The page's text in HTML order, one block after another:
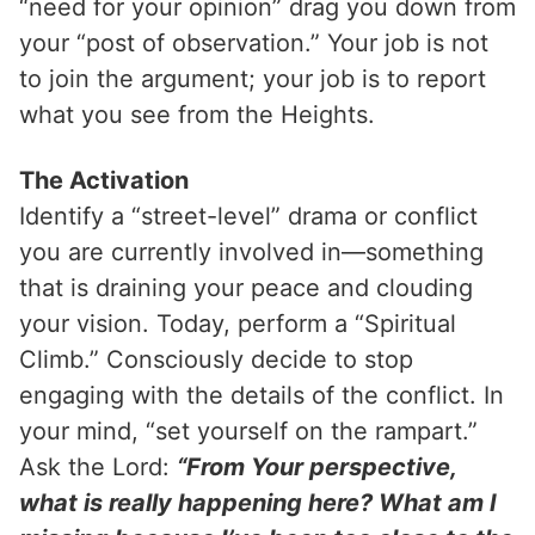
“need for your opinion” drag you down from
your “post of observation.” Your job is not
to join the argument; your job is to report
what you see from the Heights.
The Activation
Identify a “street-level” drama or conflict
you are currently involved in—something
that is draining your peace and clouding
your vision. Today, perform a “Spiritual
Climb.” Consciously decide to stop
engaging with the details of the conflict. In
your mind, “set yourself on the rampart.”
Ask the Lord: “From Your perspective,
what is really happening here? What am I